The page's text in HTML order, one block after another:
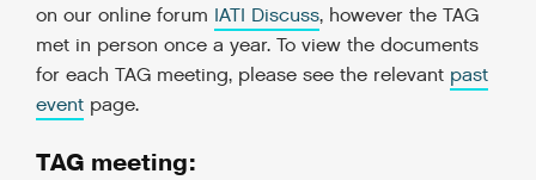
on our online forum IATI Discuss, however the TAG
met in person once a year. To view the documents
for each TAG meeting, please see the relevant past
event page.
TAG meeting: